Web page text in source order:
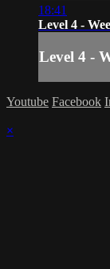
18:41
Level 4 -
Level 4 -
Youtube Facebook
×